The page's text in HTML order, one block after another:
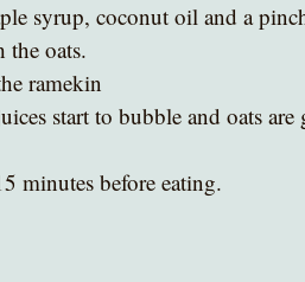
syrup, coconut oil and a
oats.
ramekin
start to bubble and oats are
minutes before eating.